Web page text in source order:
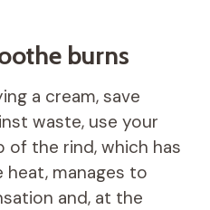
burns
a cream, save
waste, use your
of the rind, which has
manages to
and, at the